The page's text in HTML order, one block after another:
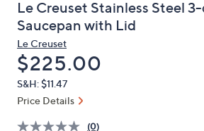
and
arrow
keys
or
swipe
left
Le Creuset Stainless Steel
Saucepan with Lid
Le Creuset
Deleted
$225.00
S&H: $11.47
Price Details
(0)